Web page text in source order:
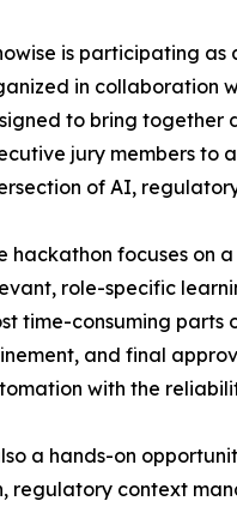
is participating as
in collaboration
to bring together
jury members to
of AI,
hackathon focuses on
role-specific
time-consuming parts
and final
with the
a hands-on
regulatory context